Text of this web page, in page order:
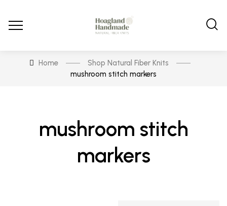
Home
Shop Natural Fiber Knits
mushroom stitch markers
mushroom stitch
markers